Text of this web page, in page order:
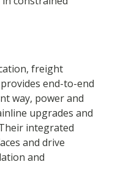
freight
end-to-end
way, power and
upgrades and
integrated
and drive
and